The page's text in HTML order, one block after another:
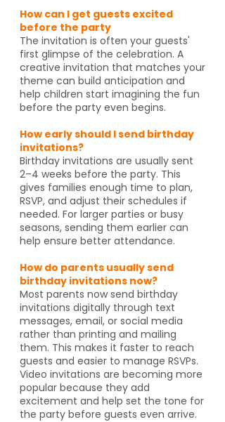
How can I get guests excited
before the party
The invitation is often your guests'
first glimpse of the celebration. A
creative invitation that matches your
theme can build anticipation and
help children start imagining the fun
before the party even begins.
How early should I send birthday
invitations?
Birthday invitations are usually sent
2–4 weeks before the party. This
gives families enough time to plan,
RSVP, and adjust their schedules if
needed. For larger parties or busy
seasons, sending them earlier can
help ensure better attendance.
How do parents usually send
birthday invitations now?
Most parents now send birthday
invitations digitally through text
messages, email, or social media
rather than printing and mailing
them. This makes it faster to reach
guests and easier to manage RSVPs.
Video invitations are becoming more
popular because they add
excitement and help set the tone for
the party before guests even arrive.